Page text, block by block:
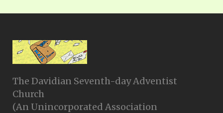
The Davidian Seventh-day Adventist
Church
(An Unincorporated Association